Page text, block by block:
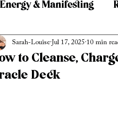
Energy & Manifesting
Energy Healing Tarot
to Cleanse,
Deck
Sarah-Louise Jul 17, 2025 10 min